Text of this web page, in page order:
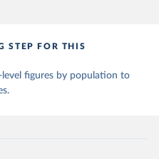
STEP FOR THIS
figures by population to